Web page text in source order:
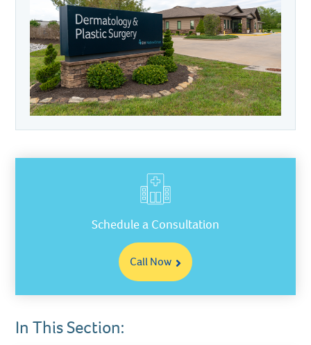
Schedule a Consultation
Call Now
In This Section: